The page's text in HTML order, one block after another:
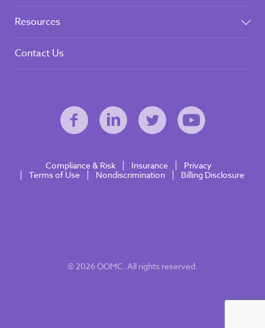
Resources
Contact Us
© 2026 OOMC. All rights reserved.
Compliance & Risk Insurance
Privacy
Terms of Use
Nondiscrimination Billing Disclosure